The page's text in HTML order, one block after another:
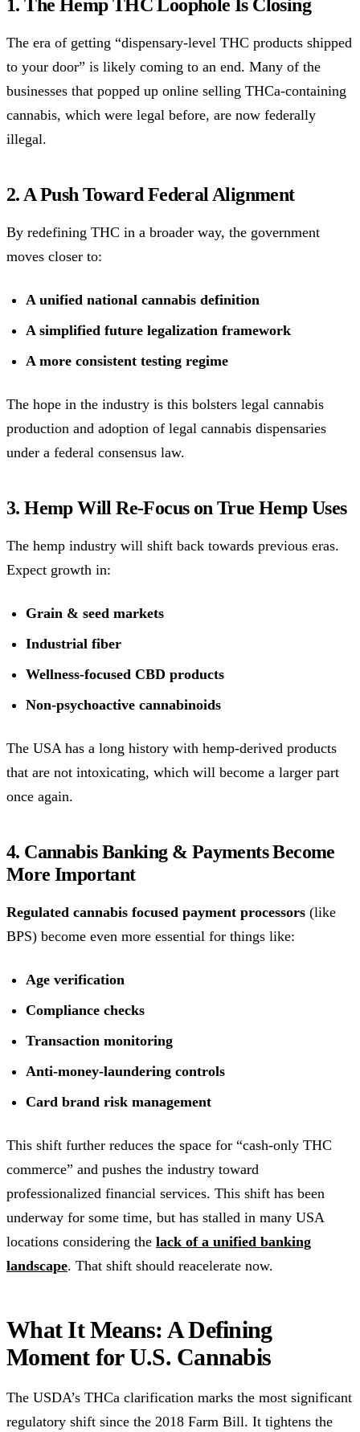
1. The Hemp THC Loophole Is Closing
The era of getting “dispensary-level THC products shipped
to your door” is likely coming to an end. Many of the
businesses that popped up online selling THCa-containing
cannabis, which were legal before, are now federally
illegal.
2. A Push Toward Federal Alignment
By redefining THC in a broader way, the government
moves closer to:
A unified national cannabis definition
A simplified future legalization framework
A more consistent testing regime
The hope in the industry is this bolsters legal cannabis
production and adoption of legal cannabis dispensaries
under a federal consensus law.
3. Hemp Will Re-Focus on True Hemp Uses
The hemp industry will shift back towards previous eras.
Expect growth in:
Grain & seed markets
Industrial fiber
Wellness-focused CBD products
Non-psychoactive cannabinoids
The USA has a long history with hemp-derived products
that are not intoxicating, which will become a larger part
once again.
4. Cannabis Banking & Payments Become
More Important
Regulated cannabis focused payment processors (like
BPS) become even more essential for things like:
Age verification
Compliance checks
Transaction monitoring
Anti-money-laundering controls
Card brand risk management
This shift further reduces the space for “cash-only THC
commerce” and pushes the industry toward
professionalized financial services. This shift has been
underway for some time, but has stalled in many USA
locations considering the lack of a unified banking
landscape. That shift should reacelerate now.
What It Means: A Defining
Moment for U.S. Cannabis
The USDA’s THCa clarification marks the most significant
regulatory shift since the 2018 Farm Bill. It tightens the